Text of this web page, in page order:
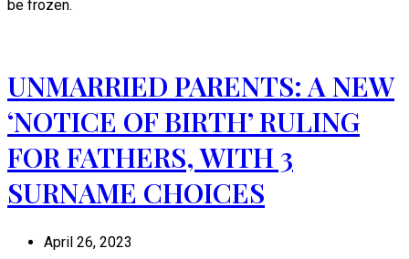
be frozen.
UNMARRIED PARENTS: A NEW
‘NOTICE OF BIRTH’ RULING
FOR FATHERS, WITH 3
SURNAME CHOICES
April 26, 2023